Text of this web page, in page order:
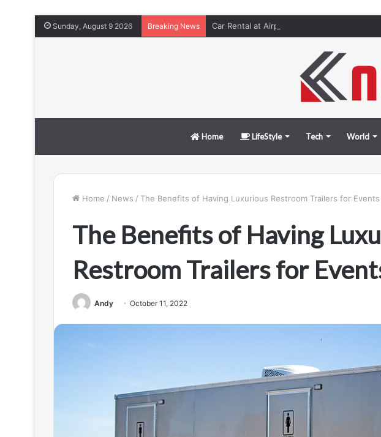
Sunday, August 9 2026 Breaking News Car Rental at Airports in Tbilisi, Kutaisi, and
Home LifeStyle Tech World
Home / News / The Benefits of Having Luxurious Restroom Trailers for Events
The Benefits of Having
Restroom Trailers for
Andy October 11, 2022